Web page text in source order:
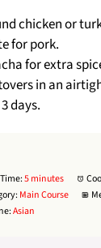
chicken or
for pork.
for extra
in an
days.
5 minutes
Main Course
Asian